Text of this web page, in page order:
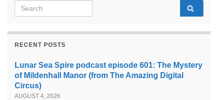
Search for:
RECENT POSTS
Lunar Sea Spire podcast episode 601: The Mystery
of Mildenhall Manor (from The Amazing Digital
Circus)
AUGUST 4, 2026